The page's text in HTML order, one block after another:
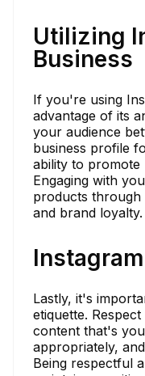
Utilizing
Business
If you're using
advantage of its
your audience
business profile
ability to promote
Engaging with
products through
and brand loyalty.
Lastly, it's
etiquette.
content that's
appropriately,
Being respectful